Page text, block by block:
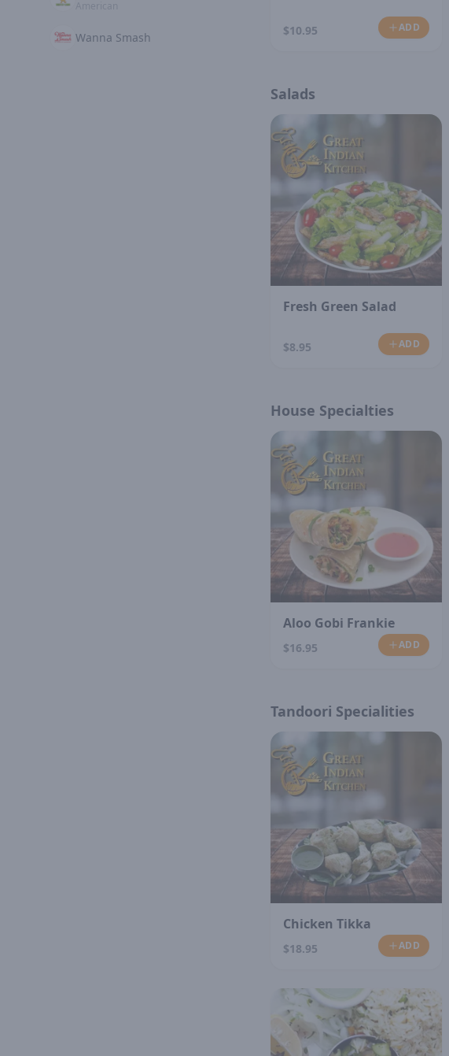
Wanna Smash $10.95 ADD
Salads
Fresh Green Salad
$8.95 ADD
House Specialties
Aloo Gobi Frankie
$16.95 ADD
Tandoori Specialities
Chicken Tikka
$18.95 ADD